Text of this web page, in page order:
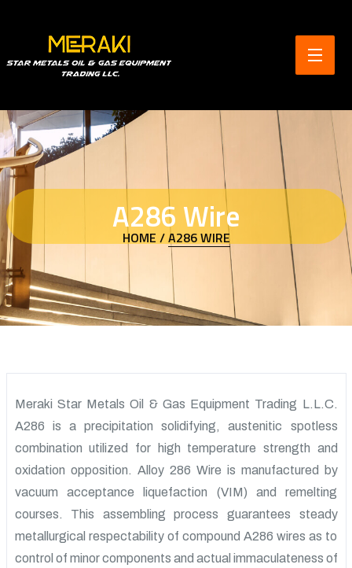
A286 Wire
HOME /A286 WIRE
Meraki Star Metals Oil & Gas Equipment Trading L.L.C.
A286 is a precipitation solidifying, austenitic spotless
combination utilized for high temperature strength and
oxidation opposition. Alloy 286 Wire is manufactured by
vacuum acceptance liquefaction (VIM) and remelting
courses. This assembling process guarantees steady
metallurgical respectability of compound A286 wires as to
control of minor components and actual immaculateness of